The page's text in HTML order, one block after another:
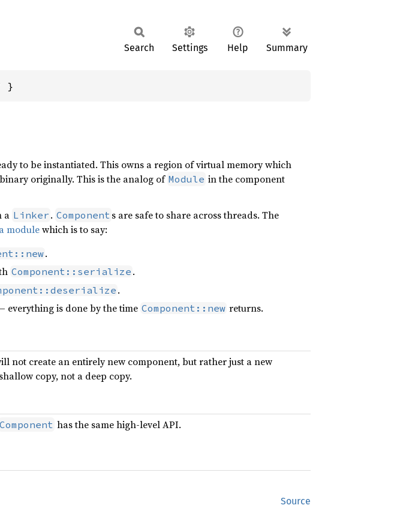
Search Settings Help Summary
}
to be instantiated. This owns a region of virtual memory which
originally. This is the analog of Module in the component
a Linker . Component s are safe to share across threads. The
a modulewhich is to say:
.
Component::serialize .
.
is done by the time Component::new returns.
not create an entirely new component, but rather just a new
copy, not a deep copy.
Component has the same high-level API.
Source